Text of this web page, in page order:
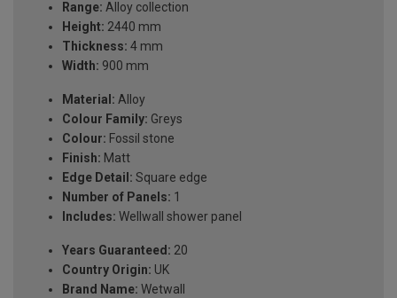
Range: Alloy collection
Height: 2440 mm
Thickness: 4 mm
Width: 900 mm
Material: Alloy
Colour Family: Greys
Colour: Fossil stone
Finish: Matt
Edge Detail: Square edge
Number of Panels: 1
Includes: Wellwall shower panel
Years Guaranteed: 20
Country Origin: UK
Brand Name: Wetwall